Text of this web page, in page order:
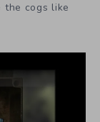
the cogs like